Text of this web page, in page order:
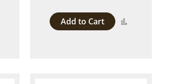
Add to Cart